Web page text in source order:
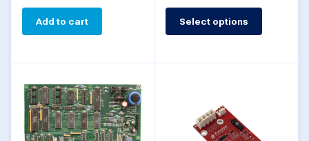
Add to cart Select options
This
variants.